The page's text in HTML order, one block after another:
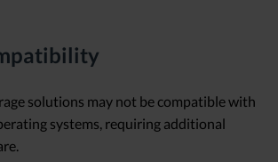
solutions may not be compatible with
systems, requiring additional